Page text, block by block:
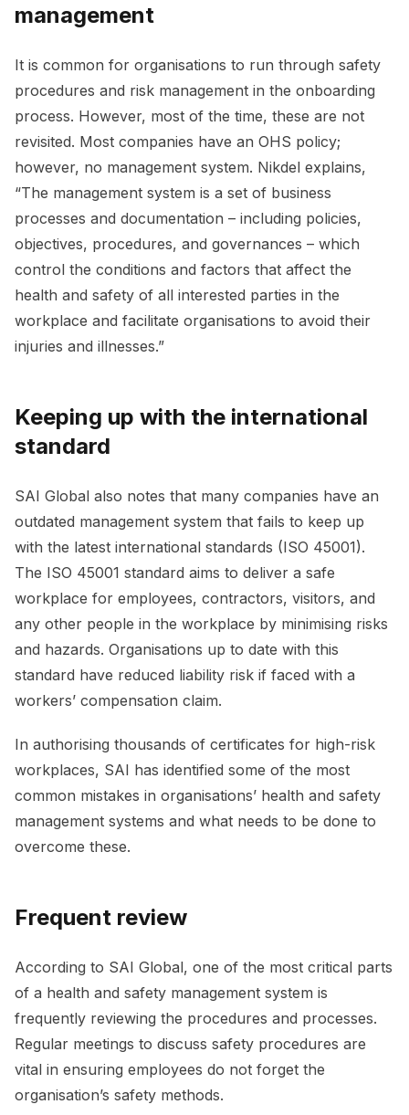
management
It is common for organisations to run through safety
procedures and risk management in the onboarding
process. However, most of the time, these are not
revisited. Most companies have an OHS policy;
however, no management system. Nikdel explains,
“The management system is a set of business
processes and documentation – including policies,
objectives, procedures, and governances – which
control the conditions and factors that affect the
health and safety of all interested parties in the
workplace and facilitate organisations to avoid their
injuries and illnesses.”
Keeping up with the international
standard
SAI Global also notes that many companies have an
outdated management system that fails to keep up
with the latest international standards (ISO 45001).
The ISO 45001 standard aims to deliver a safe
workplace for employees, contractors, visitors, and
any other people in the workplace by minimising risks
and hazards. Organisations up to date with this
standard have reduced liability risk if faced with a
workers’ compensation claim.
In authorising thousands of certificates for high-risk
workplaces, SAI has identified some of the most
common mistakes in organisations’ health and safety
management systems and what needs to be done to
overcome these.
Frequent review
According to SAI Global, one of the most critical parts
of a health and safety management system is
frequently reviewing the procedures and processes.
Regular meetings to discuss safety procedures are
vital in ensuring employees do not forget the
organisation’s safety methods.